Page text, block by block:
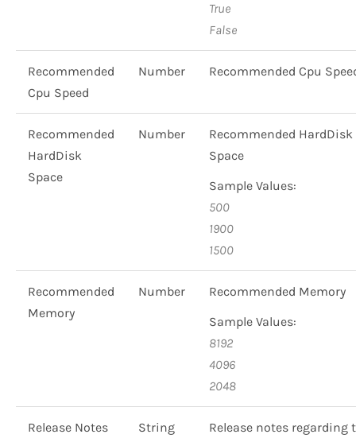
True
False
Recommended
Cpu Speed
Number Recommended Cpu
Recommended
HardDisk
Space
Number
Recommended HardDisk
Space
Sample Values:
500
1900
1500
Recommended
Memory
Number
Recommended Memory
Sample Values:
8192
4096
2048
Release Notes String
Release notes regarding